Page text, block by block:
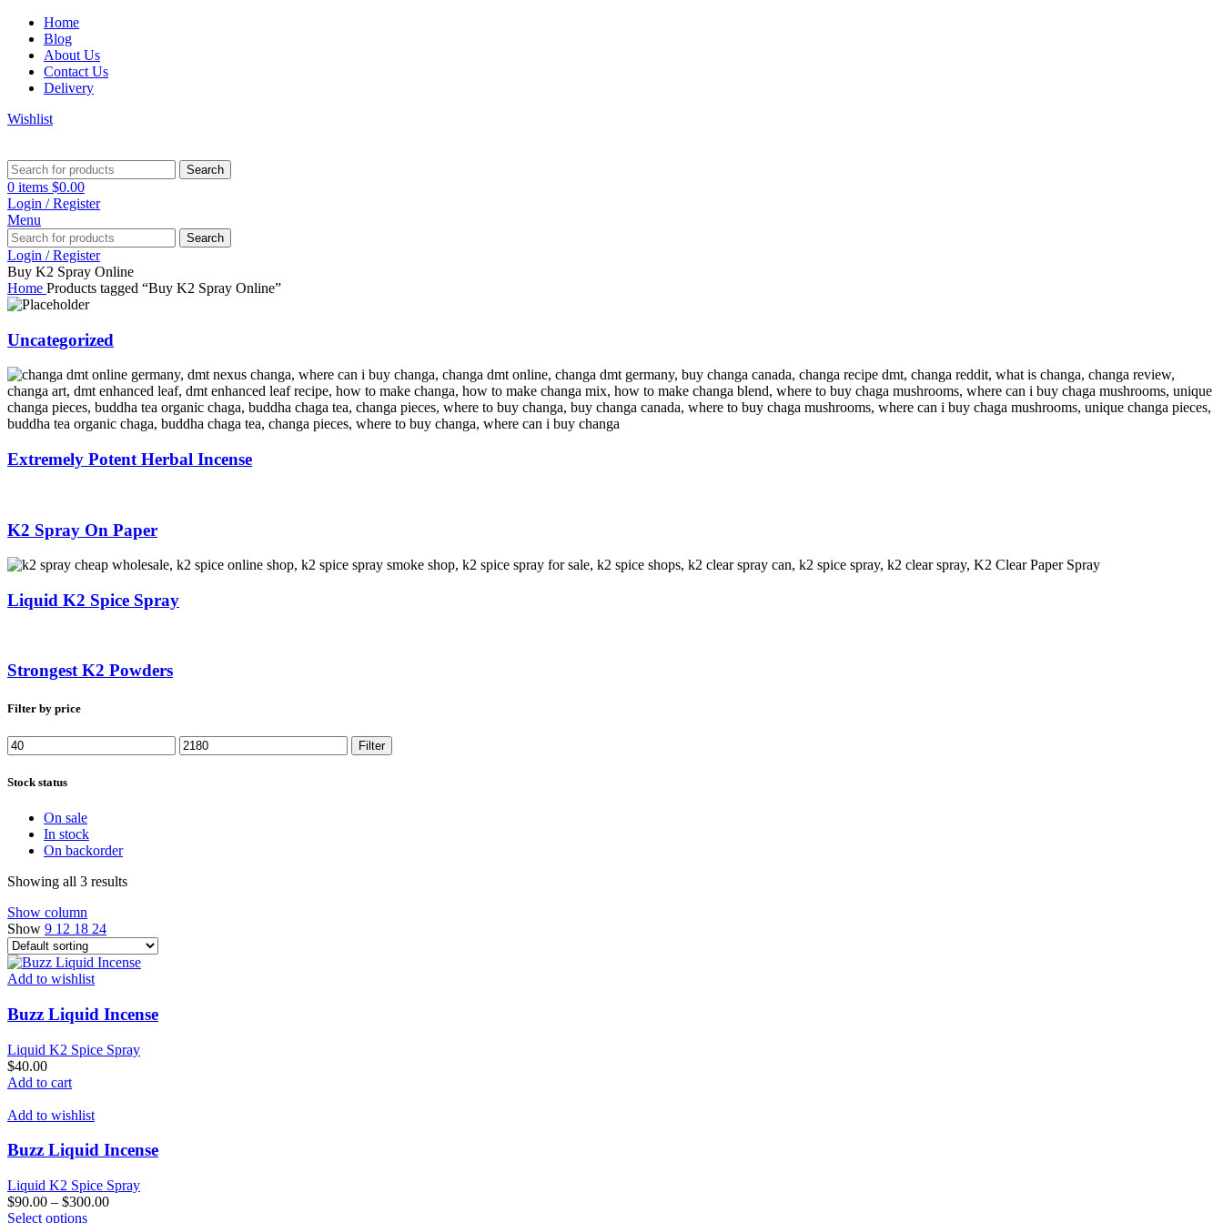
Home
Blog
About Us
Contact Us
Delivery
Wishlist
Search
0 items $0.00
Login / Register
Menu
Search
Login / Register
Buy K2 Spray Online
Home Products tagged “Buy K2 Spray Online”
Uncategorized
Extremely Potent Herbal Incense
K2 Spray On Paper
Liquid K2 Spice Spray
Strongest K2 Powders
Filter by price
Min
price
Max
price
Filter
Stock status
On sale
In stock
On backorder
Showing all 3 results
Show column
Show 9 12 18 24
Add to wishlist
Buzz Liquid Incense
Liquid K2 Spice Spray
$40.00
Add to cart
Add to wishlist
Buzz Liquid Incense
Liquid K2 Spice Spray
$90.00 – $300.00
Select optionsThis